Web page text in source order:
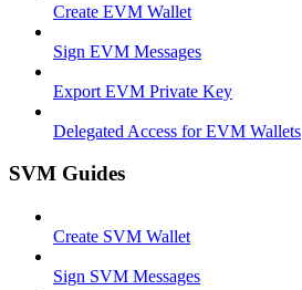
Create EVM Wallet
Sign EVM Messages
Export EVM Private Key
Delegated Access for EVM Wallets
SVM Guides
Create SVM Wallet
Sign SVM Messages